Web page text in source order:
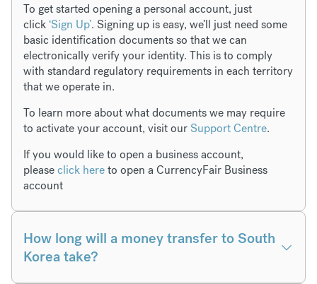
To get started opening a personal account, just
click‘Sign Up’. Signing up is easy, we’ll just need some
basic identification documents so that we can
electronically verify your identity. This is to comply
with standard regulatory requirements in each territory
that we operate in.
To learn more about what documents we may require
to activate your account, visit our Support Centre.
If you would like to open a business account,
pleaseclick hereto open a CurrencyFair Business
account
How long will a money transfer to South
Korea take?